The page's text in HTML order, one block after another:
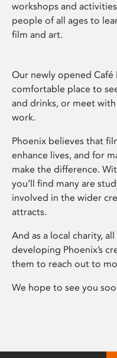
workshops and
people of all ages to
film and art.
Our newly opened Café
comfortable place to
and drinks, or meet
work.
Phoenix believes that
enhance lives, and for
make the difference.
you’ll find many are
involved in the wider
attracts.
And as a local charity,
developing Phoenix’s
them to reach out to
We hope to see you